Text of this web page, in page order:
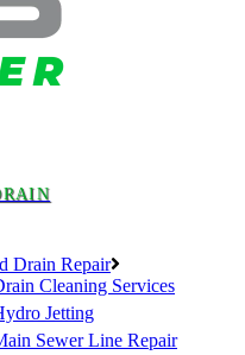
Drain Repair
Cleaning Services
Jetting
Sewer Line Repair